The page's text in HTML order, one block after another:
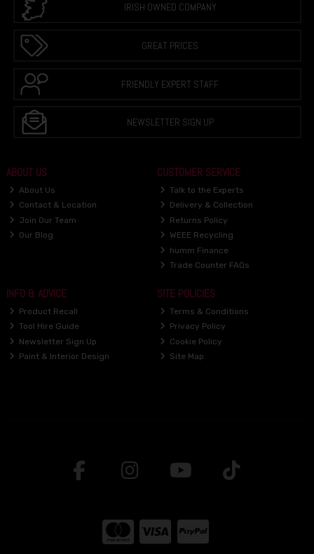
IRISH OWNED COMPANY
GREAT PRICES
FRIENDLY EXPERT STAFF
NEWSLETTER SIGN UP
ABOUT US
About Us
Contact & Location
Join Our Team
Our Blog
CUSTOMER SERVICE
Talk to the Experts
Delivery & Collection
Returns Policy
WEEE Recycling
humm Finance
Trade Counter FAQs
INFO & ADVICE
Product Recall
Tool Hire Guide
Newsletter Sign Up
Paint & Interior Design
SITE POLICIES
Terms & Conditions
Privacy Policy
Cookie Policy
Site Map